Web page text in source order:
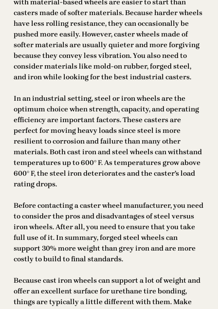
with material-based wheels are easier to start than
casters made of softer materials. Because harder wheels
have less rolling resistance, they can occasionally be
pushed more easily. However, caster wheels made of
softer materials are usually quieter and more forgiving
because they convey less vibration. You also need to
consider materials like mold-on rubber, forged steel,
and iron while looking for the best industrial casters.
In an industrial setting, steel or iron wheels are the
optimum choice when strength, capacity, and operating
efficiency are important factors. These casters are
perfect for moving heavy loads since steel is more
resilient to corrosion and failure than many other
materials. Both cast iron and steel wheels can withstand
temperatures up to 600° F. As temperatures grow above
600° F, the steel iron deteriorates and the caster’s load
rating drops.
Before contacting a caster wheel manufacturer, you need
to consider the pros and disadvantages of steel versus
iron wheels. After all, you need to ensure that you take
full use of it. In summary, forged steel wheels can
support 30% more weight than grey iron and are more
costly to build to final standards.
Because cast iron wheels can support a lot of weight and
offer an excellent surface for urethane tire bonding,
things are typically a little different with them. Make